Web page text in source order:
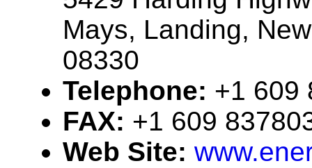
Mays, Landing,
08330
Telephone: +1 609
FAX: +1 609
Web Site: